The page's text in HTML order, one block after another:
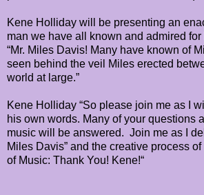
Kene Holliday will be presenting an
man we have all known and admired
“Mr. Miles Davis! Many have known of
seen behind the veil Miles erected
world at large.”
Kene Holliday “So please join me as I
his own words. Many of your questions
music will be answered. Join me as I
Miles Davis” and the creative process
of Music: Thank You! Kene!“